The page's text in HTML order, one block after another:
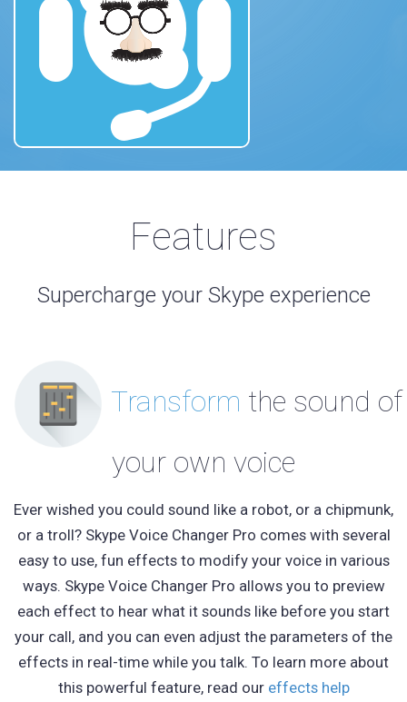
Features
Supercharge your Skype experience
Transform the sound of
your own voice
Ever wished you could sound like a robot, or a chipmunk,
or a troll? Skype Voice Changer Pro comes with several
easy to use, fun effects to modify your voice in various
ways. Skype Voice Changer Pro allows you to preview
each effect to hear what it sounds like before you start
your call, and you can even adjust the parameters of the
effects in real-time while you talk. To learn more about
this powerful feature, read our effects help